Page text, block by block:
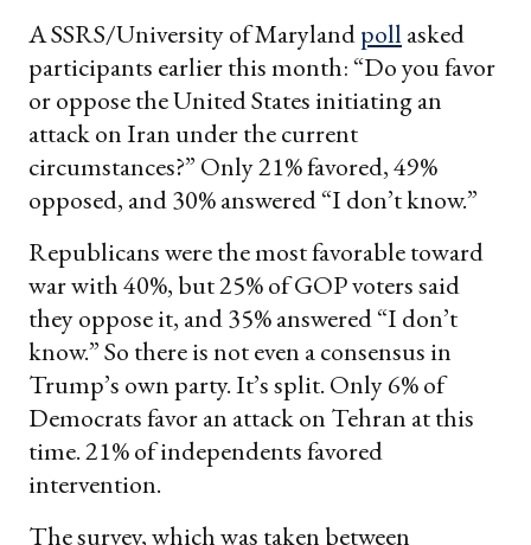
A SSRS/University of Marylandpoll asked
participants earlier this month: “Do you favor
or oppose the United States initiating an
attack on Iran under the current
circumstances?” Only 21% favored, 49%
opposed, and 30% answered “I don’t know.”
Republicans were the most favorable toward
war with 40%, but 25% of GOP voters said
they oppose it, and 35% answered “I don’t
know.” So there is not even a consensus in
Trump’s own party. It’s split. Only 6% of
Democrats favor an attack on Tehran at this
time. 21% of independents favored
intervention.
The survey, which was taken between